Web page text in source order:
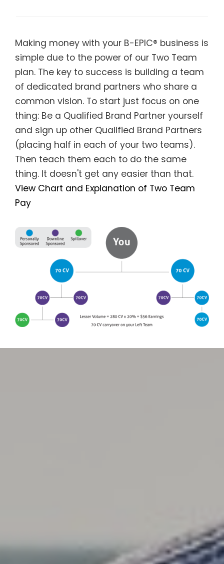
Making money with your B-EPIC® business is
simple due to the power of our Two Team
plan. The key to success is building a team
of dedicated brand partners who share a
common vision. To start just focus on one
thing: Be a Qualified Brand Partner yourself
and sign up other Qualified Brand Partners
(placing half in each of your two teams).
Then teach them each to do the same
thing. It doesn't get any easier than that.
View Chart and Explanation of Two Team
Pay